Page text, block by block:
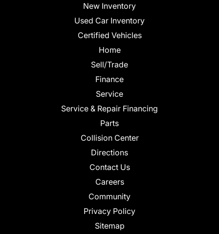
New Inventory
Used Car Inventory
Certified Vehicles
Home
Sell/Trade
Finance
Service
Service & Repair Financing
Parts
Collision Center
Directions
Contact Us
Careers
Community
Privacy Policy
Sitemap